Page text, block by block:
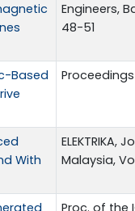
Engineers,
48-51
Based
With
ELEKTRIKA,
Malaysia,
Proc. of the